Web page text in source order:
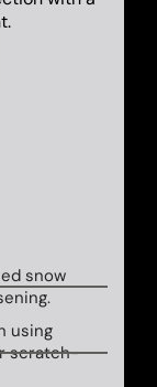
snow
using
scratch-